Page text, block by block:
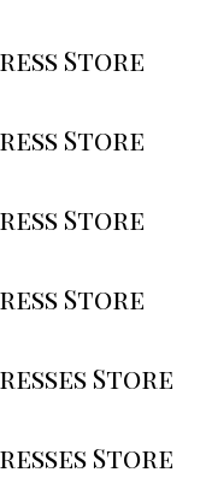
Store
Store
Store
Store
Store
Store